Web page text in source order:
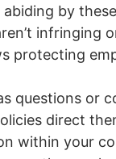
by
infringing
protecting
questions or
direct
within your